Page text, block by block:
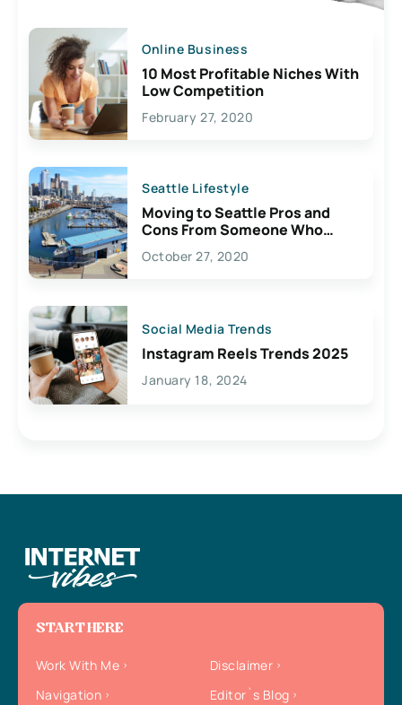
Online Business
10 Most Profitable Niches With
Low Competition
February 27, 2020
Seattle Lifestyle
Moving to Seattle Pros and
Cons From Someone Who
Lives Here
October 27, 2020
Social Media Trends
Instagram Reels Trends 2025
January 18, 2024
START HERE
Work With Me
Disclaimer
Navigation
Editor`s Blog